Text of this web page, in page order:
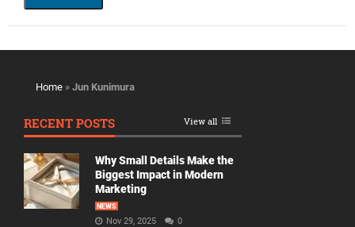
Home » Jun Kunimura
RECENT POSTS View all
Why Small Details Make the
Biggest Impact in Modern
Marketing
NEWS
Nov 29, 2025 0